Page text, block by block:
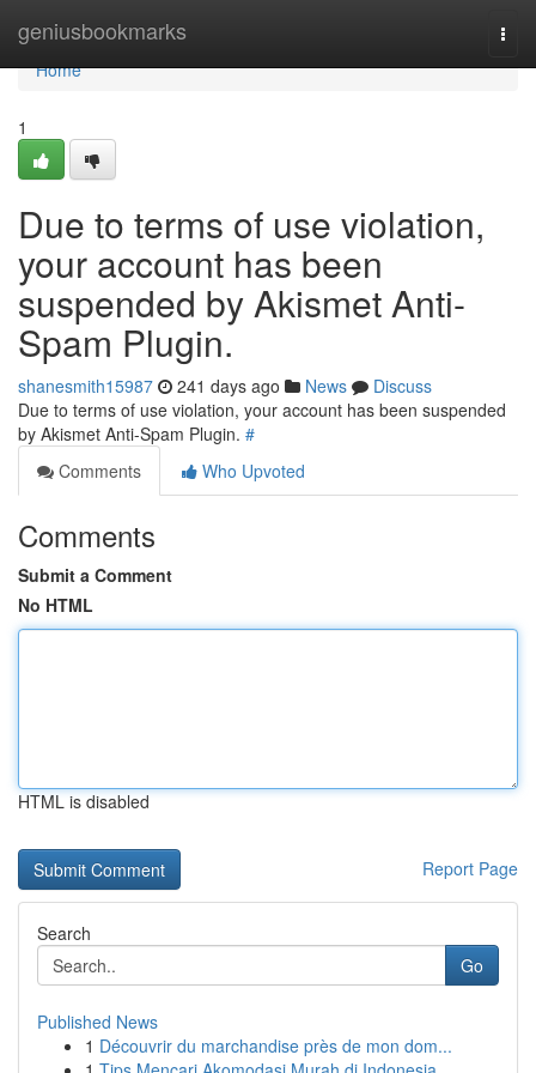
geniusbookmarks
Home
Home
1
Due to terms of use violation,
your account has been
suspended by Akismet Anti-
Spam Plugin.
shanesmith15987 241 days ago News
Discuss
Due to terms of use violation, your account has been suspended
by Akismet Anti-Spam Plugin. #
Comments
Who Upvoted
Comments
Submit a Comment
No HTML
HTML is disabled
Report Page
Search
Go
Published News
1 Découvrir du marchandise près de mon dom...